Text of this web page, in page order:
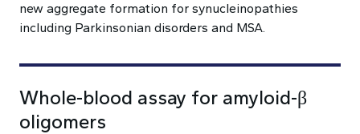
new aggregate formation for synucleinopathies
including Parkinsonian disorders and MSA.
Whole-blood assay for amyloid-β
oligomers